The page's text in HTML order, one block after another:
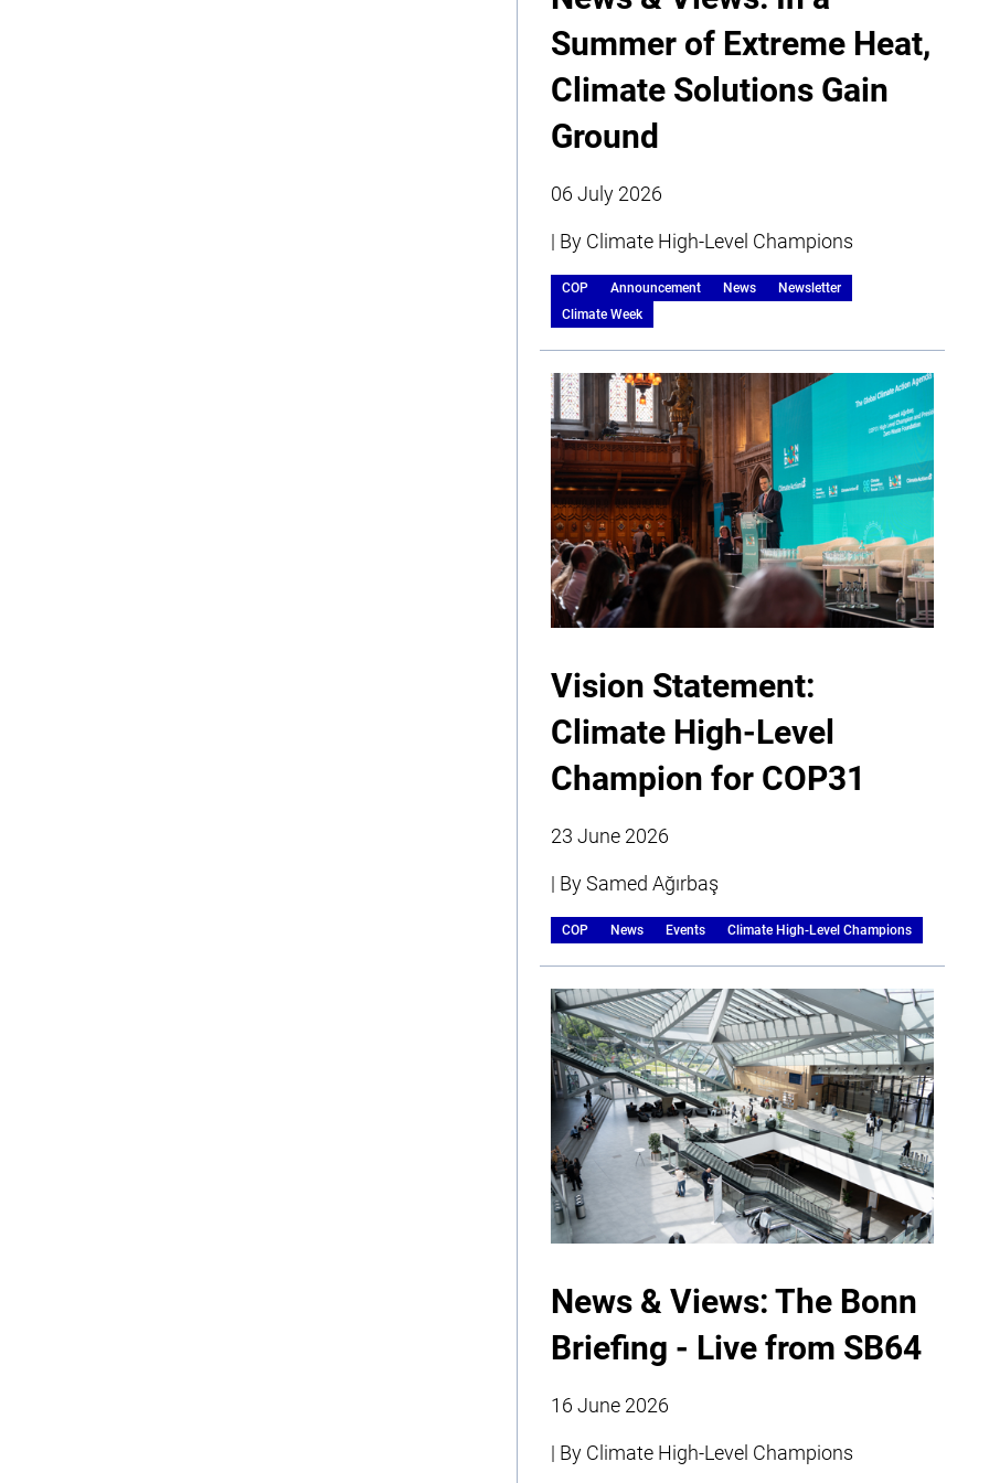
Summer of Extreme Heat,
Climate Solutions Gain
Ground
06 July 2026
| By Climate High-Level Champions
COP Announcement News
Newsletter
Climate Week
Vision Statement:
Climate High-Level
Champion for COP31
23 June 2026
| By Samed Ağırbaş
COP News Events Climate High-Level Champions
News & Views: The Bonn
Briefing - Live from SB64
16 June 2026
| By Climate High-Level Champions